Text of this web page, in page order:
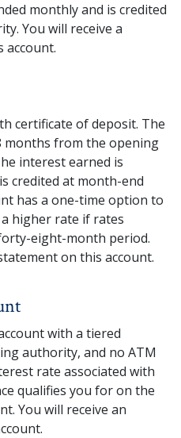
monthly and is credited
You will receive a
account.
certificate of deposit. The
months from the opening
interest earned is
credited at month-end
has a one-time option to
higher rate if rates
eight-month period.
on this account.
with a tiered
authority, and no ATM
rate associated with
qualifies you for on the
You will receive an